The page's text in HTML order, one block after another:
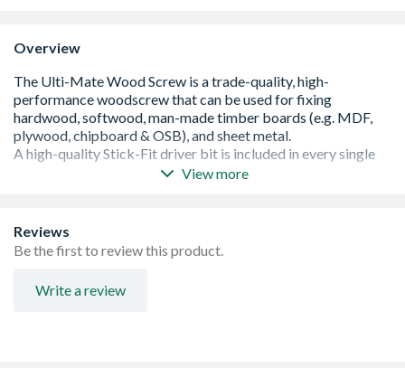
Overview
High-quality Stick-Fit Driver Bit included in every box
Drive system 100% compatible with POZI and Phillips
driver bits
View more
Reviews
Be the first to review this product.
Write a review